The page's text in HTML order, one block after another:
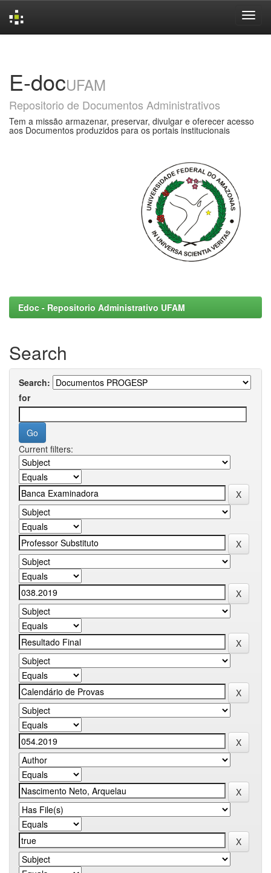
E-docUFAM
Repositorio de Documentos Administrativos
Tem a missão armazenar, preservar, divulgar e oferecer acesso
aos Documentos produzidos para os portais institucionais
Edoc - Repositorio Administrativo UFAM
Search
Search:
for
Current filters: